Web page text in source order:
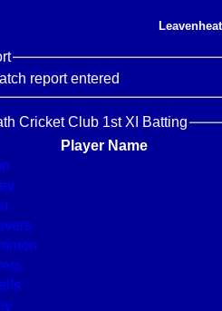
report entered
Cricket Club 1st XI Batting
Player Name